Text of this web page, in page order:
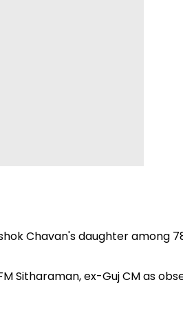
Chavan's daughter among
Sitharaman, ex-Guj CM as